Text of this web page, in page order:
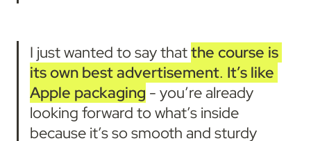
I just wanted to say that the course is
its own best advertisement. It’s like
Apple packaging - you’re already
looking forward to what’s inside
because it’s so smooth and sturdy